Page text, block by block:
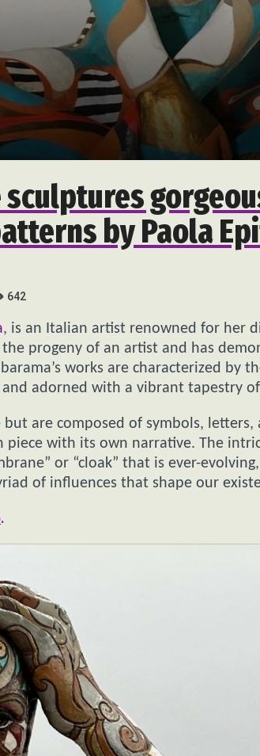
by Paola
642
, is an Italian artist renowned for her
progeny of an artist and has
works are characterized by
adorned with a vibrant tapestry
are composed of symbols,
piece with its own narrative. The
or “cloak” that is ever-
of influences that shape our
.